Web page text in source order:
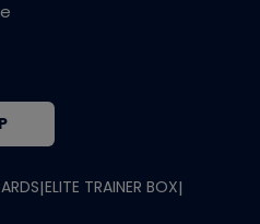
|ELITE TRAINER BOX|